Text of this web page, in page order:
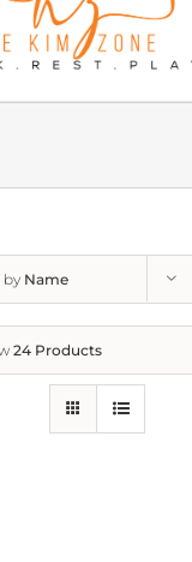
by Name
24 Products